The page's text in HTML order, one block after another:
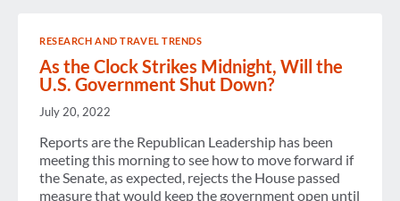
RESEARCH AND TRAVEL TRENDS
As the Clock Strikes Midnight, Will the
U.S. Government Shut Down?
July 20, 2022
Reports are the Republican Leadership has been
meeting this morning to see how to move forward if
the Senate, as expected, rejects the House passed
measure that would keep the government open until